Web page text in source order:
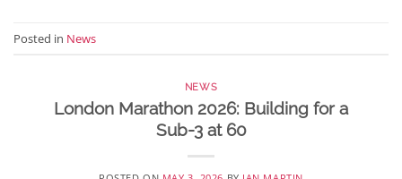
Posted in News
NEWS
London Marathon 2026: Building for a
Sub-3 at 60